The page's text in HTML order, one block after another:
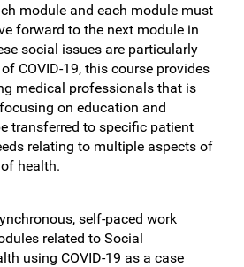
module and each module must
forward to the next module in
social issues are particularly
COVID-19, this course provides
medical professionals that is
on education and
transferred to specific patient
relating to multiple aspects of
health.
self-paced work
related to Social
using COVID-19 as a case